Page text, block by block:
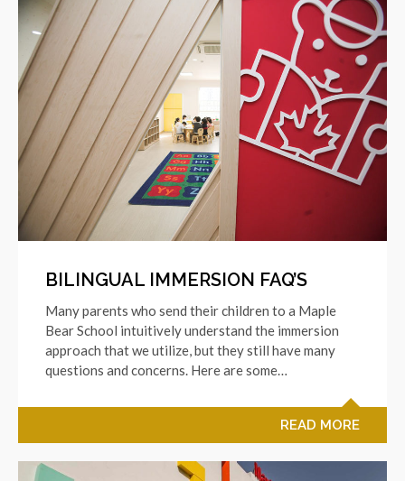
BILINGUAL IMMERSION FAQ’S
Many parents who send their children to a Maple
Bear School intuitively understand the immersion
approach that we utilize, but they still have many
questions and concerns. Here are some…
READ MORE